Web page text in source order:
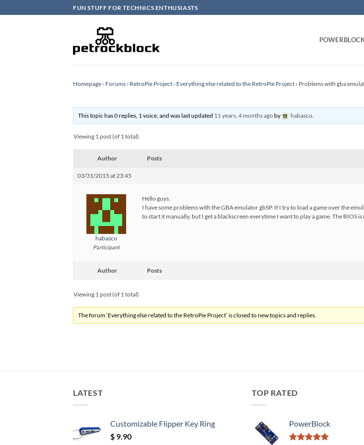
to
FUN STUFF FOR TECHNICS ENTHUSIASTS
Homepage › Forums › RetroPie Project › Everything else related to the RetroPie Project › Problems with gba
This topic has 0 replies, 1 voice, and was last updated 11 years, 4 months agoby habasco.
Viewing 1 post (of 1 total)
Author Posts
03/31/2015 at 23:45
habasco
Participant
Hello guys.
I have some problems with the GBA emulator gbSP. If I try to load a game over the
to start it manually, but I get a blackscreen everytime I want to play a game. The BIOS
Author Posts
Viewing 1 post (of 1 total)
The forum ‘Everything else related to the RetroPie Project’ is closed to new topics and replies.
LATEST
Customizable Flipper Key Ring
$ 9.90
TOP RATED
PowerBlock